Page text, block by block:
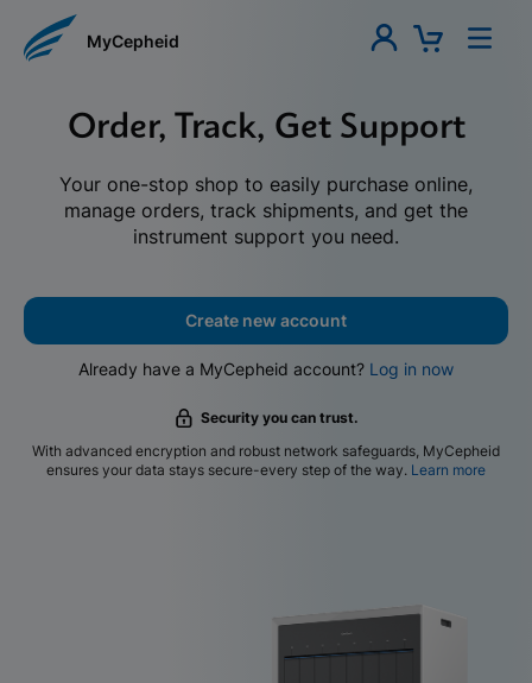
MyCepheid
Order, Track, Get Support
Your one-stop shop to easily purchase online,
manage orders, track shipments, and get the
instrument support you need.
Create new account
Already have a MyCepheid account? Log in now
Security you can trust.
With advanced encryption and robust network safeguards, MyCepheid
ensures your data stays secure-every step of the way. Learn more